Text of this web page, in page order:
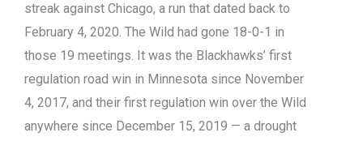
streak against Chicago, a run that dated back to
February 4, 2020. The Wild had gone 18-0-1 in
those 19 meetings. It was the Blackhawks’ first
regulation road win in Minnesota since November
4, 2017, and their first regulation win over the Wild
anywhere since December 15, 2019 — a drought